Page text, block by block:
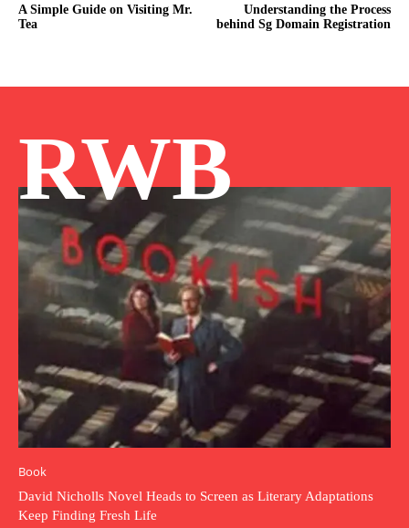
A Simple Guide on Visiting Mr.
Tea
Understanding the Process
behind Sg Domain Registration
RWB
Book
David Nicholls Novel Heads to Screen as Literary Adaptations
Keep Finding Fresh Life